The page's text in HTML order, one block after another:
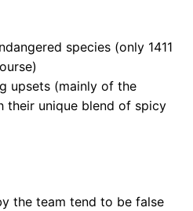
species (only 1411
upsets (mainly of the
their unique blend of spicy
the team tend to be false